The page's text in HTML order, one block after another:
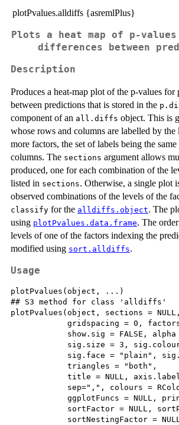
plotPvalues.alldiffs {asremlPlus}
Plots a heat map of p-
differences between
Description
Produces a heat-map plot of the p-values for
between predictions that is stored in the
component of an all.diffs object. This is
whose rows and columns are labelled by the
more factors, the set of labels being the
columns. The sections argument allows
produced, one for each combination of the
listed in sections. Otherwise, a single plot
observed combinations of the levels of the
classify for the alldiffs.object. The
using plotPvalues.data.frame. The
levels of one of the factors indexing the
modified using sort.alldiffs.
Usage
plotPvalues(object, ...)
## S3 method for class 'alldiffs'
plotPvalues(object, sections =
gridspacing = 0,
show.sig = FALSE, alpha
sig.size = 3,
sig.face = "plain",
            triangles = "both",
title = NULL,
sep=",", colours =
ggplotFuncs = NULL,
sortFactor = NULL,
sortNestingFactor =